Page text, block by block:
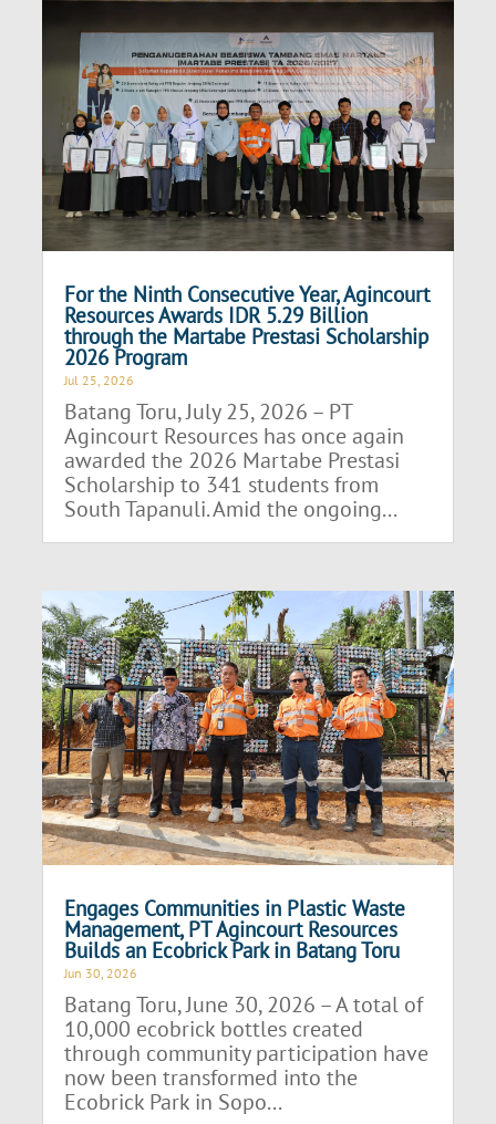
For the Ninth Consecutive Year, Agincourt
Resources Awards IDR 5.29 Billion
through the Martabe Prestasi Scholarship
2026 Program
Jul 25, 2026
Batang Toru, July 25, 2026 – PT
Agincourt Resources has once again
awarded the 2026 Martabe Prestasi
Scholarship to 341 students from
South Tapanuli. Amid the ongoing...
Engages Communities in Plastic Waste
Management, PT Agincourt Resources
Builds an Ecobrick Park in Batang Toru
Jun 30, 2026
Batang Toru, June 30, 2026 – A total of
10,000 ecobrick bottles created
through community participation have
now been transformed into the
Ecobrick Park in Sopo...